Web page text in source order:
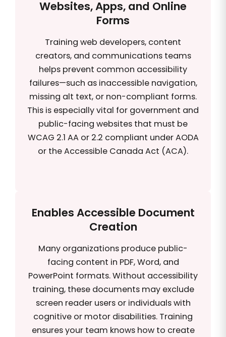
Websites, Apps, and Online
Forms
Training web developers, content
creators, and communications teams
helps prevent common accessibility
failures—such as inaccessible navigation,
missing alt text, or non-compliant forms.
This is especially vital for government and
public-facing websites that must be
WCAG 2.1 AA or 2.2 compliant under AODA
or the Accessible Canada Act (ACA).
Enables Accessible Document
Creation
Many organizations produce public-
facing content in PDF, Word, and
PowerPoint formats. Without accessibility
training, these documents may exclude
screen reader users or individuals with
cognitive or motor disabilities. Training
ensures your team knows how to create